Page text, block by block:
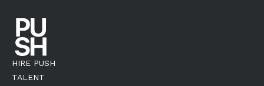
HIRE PUSH
TALENT